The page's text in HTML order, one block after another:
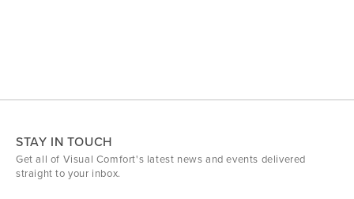
STAY IN TOUCH
Get all of Visual Comfort's latest news and events delivered
straight to your inbox.